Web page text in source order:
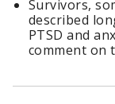
Survivors,
described
PTSD and
comment on